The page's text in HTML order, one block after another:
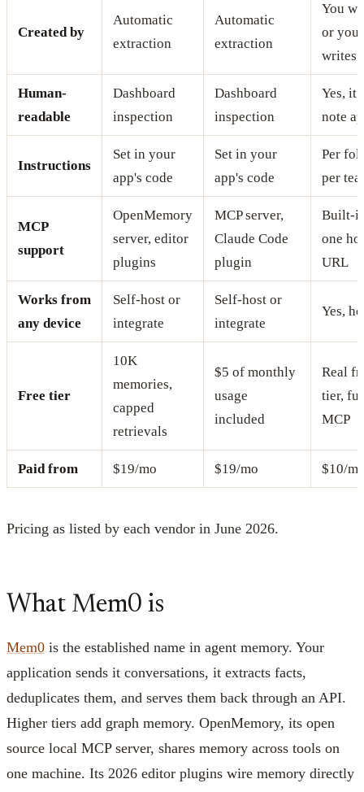
Created by
Automatic
extraction
Automatic
extraction
You
or
writes
Human-
readable
Dashboard
inspection
Dashboard
inspection
Yes, it
note
Instructions
Set in your
app's code
Set in your
app's code
Per
per
MCP
support
OpenMemory
server, editor
plugins
MCP server,
Claude Code
plugin
Built-
one
URL
Works from
any device
Self-host or
integrate
Self-host or
integrate
Yes,
Free tier
10K
memories,
capped
retrievals
$5 of monthly
usage
included
Real
tier,
MCP
Paid from $19/mo $19/mo $10/
Pricing as listed by each vendor in June 2026.
What Mem0 is
Mem0 is the established name in agent memory. Your
application sends it conversations, it extracts facts,
deduplicates them, and serves them back through an API.
Higher tiers add graph memory. OpenMemory, its open
source local MCP server, shares memory across tools on
one machine. Its 2026 editor plugins wire memory directly